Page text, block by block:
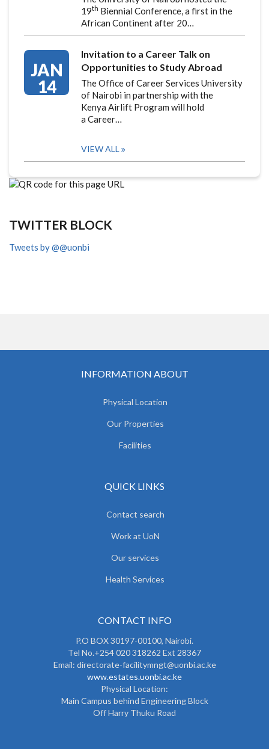
19th Biennial Conference, a first in the
African Continent after 20…
JAN
14
Invitation to a Career Talk on
Opportunities to Study Abroad
The Office of Career Services University
of Nairobi in partnership with the
Kenya Airlift Program will hold
a Career…
VIEW ALL
TWITTER BLOCK
Tweets by @@uonbi
INFORMATION ABOUT
Physical Location
Our Properties
Facilities
QUICK LINKS
Contact search
Work at UoN
Our services
Health Services
CONTACT INFO
P.O BOX 30197-00100, Nairobi.
Tel No.+254 020 318262 Ext 28367
Email: directorate-facilitymngt@uonbi.ac.ke
www.estates.uonbi.ac.ke
Physical Location:
Main Campus behind Engineering Block
Off Harry Thuku Road